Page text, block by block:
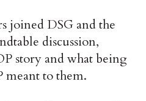
joined DSG and the
discussion,
story and what being
meant to them.